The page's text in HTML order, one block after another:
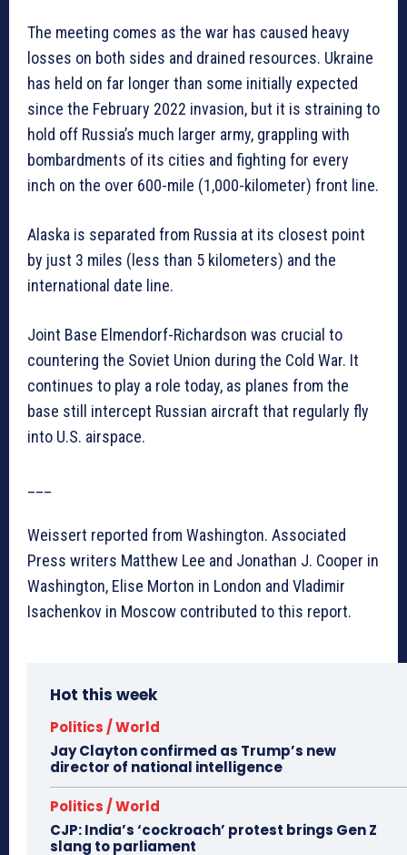
The meeting comes as the war has caused heavy
losses on both sides and drained resources. Ukraine
has held on far longer than some initially expected
since the February 2022 invasion, but it is straining to
hold off Russia’s much larger army, grappling with
bombardments of its cities and fighting for every
inch on the over 600-mile (1,000-kilometer) front line.
Alaska is separated from Russia at its closest point
by just 3 miles (less than 5 kilometers) and the
international date line.
Joint Base Elmendorf-Richardson was crucial to
countering the Soviet Union during the Cold War. It
continues to play a role today, as planes from the
base still intercept Russian aircraft that regularly fly
into U.S. airspace.
Weissert reported from Washington. Associated
Press writers Matthew Lee and Jonathan J. Cooper in
Washington, Elise Morton in London and Vladimir
Isachenkov in Moscow contributed to this report.
Hot this week
Politics / World
Jay Clayton confirmed as Trump’s new
director of national intelligence
Politics / World
CJP: India’s ‘cockroach’ protest brings Gen Z
slang to parliament